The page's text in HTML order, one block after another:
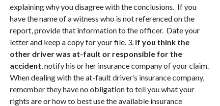
explaining why you disagree with the conclusions. If you
have the name of a witness who is not referenced on the
report, provide that information to the officer. Date your
letter and keep a copy for your file. 3. If you think the
other driver was at-fault or responsible for the
accident , notify his or her insurance company of your claim.
When dealing with the at-fault driver’s insurance company,
remember they have no obligation to tell you what your
rights are or how to best use the available insurance